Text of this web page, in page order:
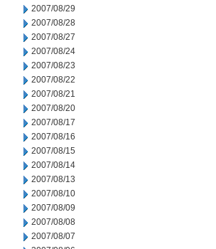
2007/08/29
2007/08/28
2007/08/27
2007/08/24
2007/08/23
2007/08/22
2007/08/21
2007/08/20
2007/08/17
2007/08/16
2007/08/15
2007/08/14
2007/08/13
2007/08/10
2007/08/09
2007/08/08
2007/08/07